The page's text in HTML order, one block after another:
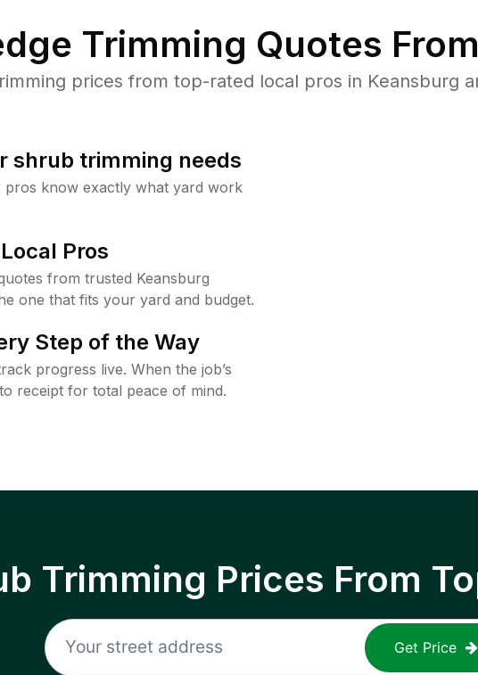
Trimming Quotes
prices from top-rated local pros in Keansburg
shrub trimming needs
pros know exactly what yard work
Pros
from trusted Keansburg
one that fits your yard and budget.
Step of the Way
progress live. When the job’s
receipt for total peace of mind.
Trimming Prices From
Get Price